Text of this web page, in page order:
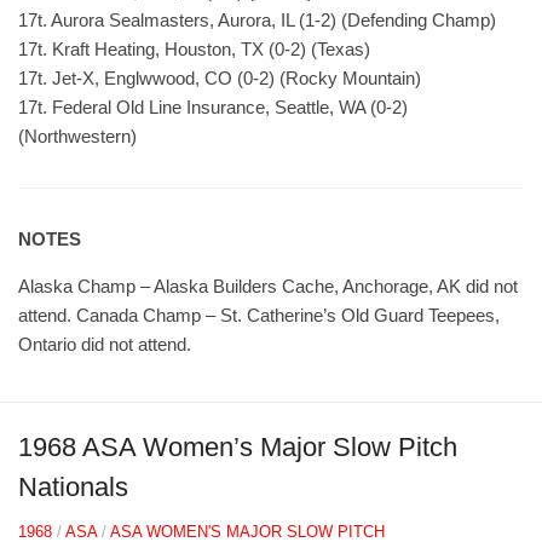
17t. Aurora Sealmasters, Aurora, IL (1-2) (Defending Champ)
17t. Kraft Heating, Houston, TX (0-2) (Texas)
17t. Jet-X, Englwwood, CO (0-2) (Rocky Mountain)
17t. Federal Old Line Insurance, Seattle, WA (0-2)
(Northwestern)
NOTES
Alaska Champ – Alaska Builders Cache, Anchorage, AK did not
attend. Canada Champ – St. Catherine’s Old Guard Teepees,
Ontario did not attend.
1968 ASA Women’s Major Slow Pitch
Nationals
1968 / ASA/ ASA WOMEN'S MAJOR SLOW PITCH